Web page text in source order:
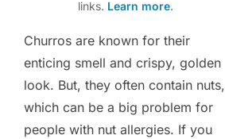
links. Learn more.
Churros are known for their
enticing smell and crispy, golden
look. But, they often contain nuts,
which can be a big problem for
people with nut allergies. If you